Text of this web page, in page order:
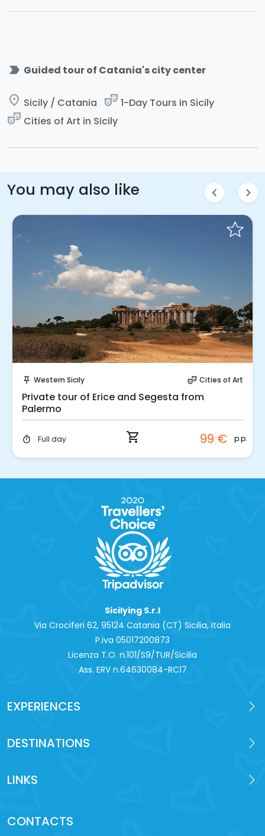
label_important Guided tour of Catania's city center
place Sicily / Catania theater_comedy 1-Day Tours in Sicily
theater_comedy Cities of Art in Sicily
You may also like chevron_left chevron_right
push_pin Western Sicily theater_comedy Cities of Art
Private tour of Erice and Segesta from
Palermo
timer Full day shopping_cart 99 € p.p.
Sicilying S.r.l
Via Crociferi 62, 95124 Catania (CT) Sicilia, Italia
P.iva 0‍5017200873
Licenza T.O. n.101/S9/TUR/Sicilia
Ass. ERV n.64630084-RC17
EXPERIENCES
DESTINATIONS
LINKS
CONTACTS